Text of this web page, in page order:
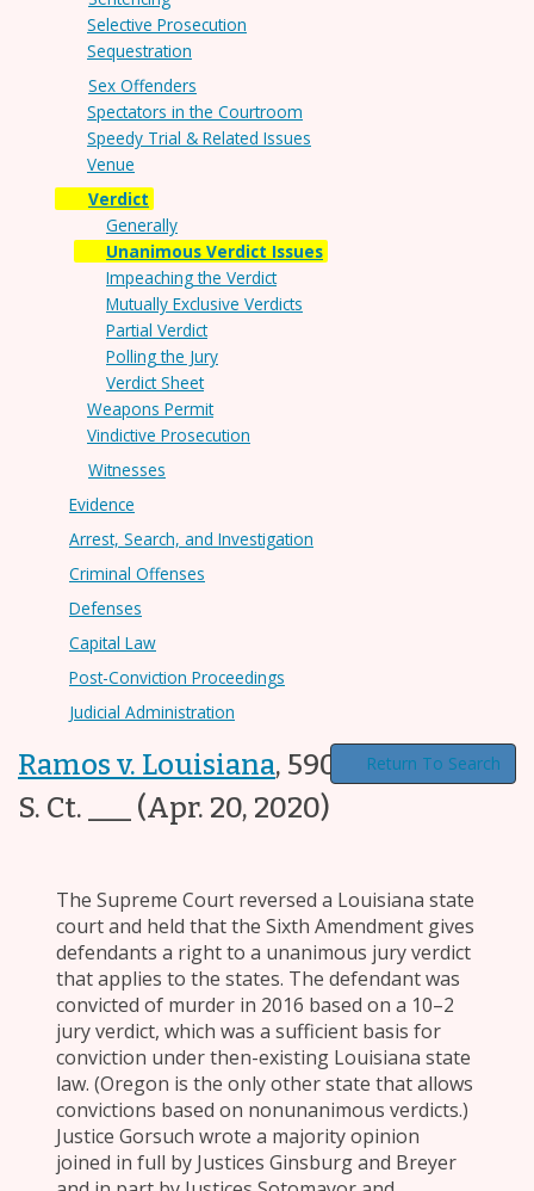
Selective Prosecution
Sequestration
Sex Offenders
Spectators in the Courtroom
Speedy Trial & Related Issues
Venue
Verdict
Generally
Unanimous Verdict Issues
Impeaching the Verdict
Mutually Exclusive Verdicts
Partial Verdict
Polling the Jury
Verdict Sheet
Weapons Permit
Vindictive Prosecution
Witnesses
Evidence
Arrest, Search, and Investigation
Criminal Offenses
Defenses
Capital Law
Post-Conviction Proceedings
Judicial Administration
Ramos v. Louisiana, 590 U.S. ___, ___
S. Ct. ___
(Apr. 20, 2020)
Return To Search
The Supreme Court reversed a Louisiana state
court and held that the Sixth Amendment gives
defendants a right to a unanimous jury verdict
that applies to the states. The defendant was
convicted of murder in 2016 based on a 10–2
jury verdict, which was a sufficient basis for
conviction under then-existing Louisiana state
law. (Oregon is the only other state that allows
convictions based on nonunanimous verdicts.)
Justice Gorsuch wrote a majority opinion
joined in full by Justices Ginsburg and Breyer